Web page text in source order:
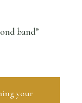
band”
your